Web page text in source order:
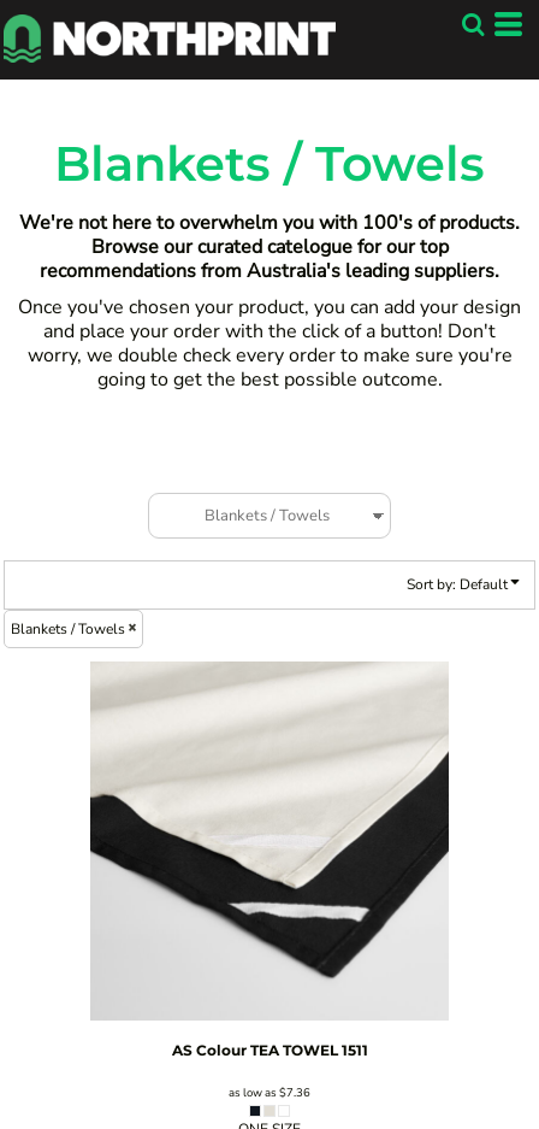
Blankets / Towels
We're not here to overwhelm you with 100's of products.
Browse our curated catelogue for our top
recommendations from Australia's leading suppliers.
Once you've chosen your product, you can add your design
and place your order with the click of a button! Don't
worry, we double check every order to make sure you're
going to get the best possible outcome.
Sort by: Default
Blankets / Towels
AS Colour TEA TOWEL 1511
as low as $7.36
Default
Price: Lowest First